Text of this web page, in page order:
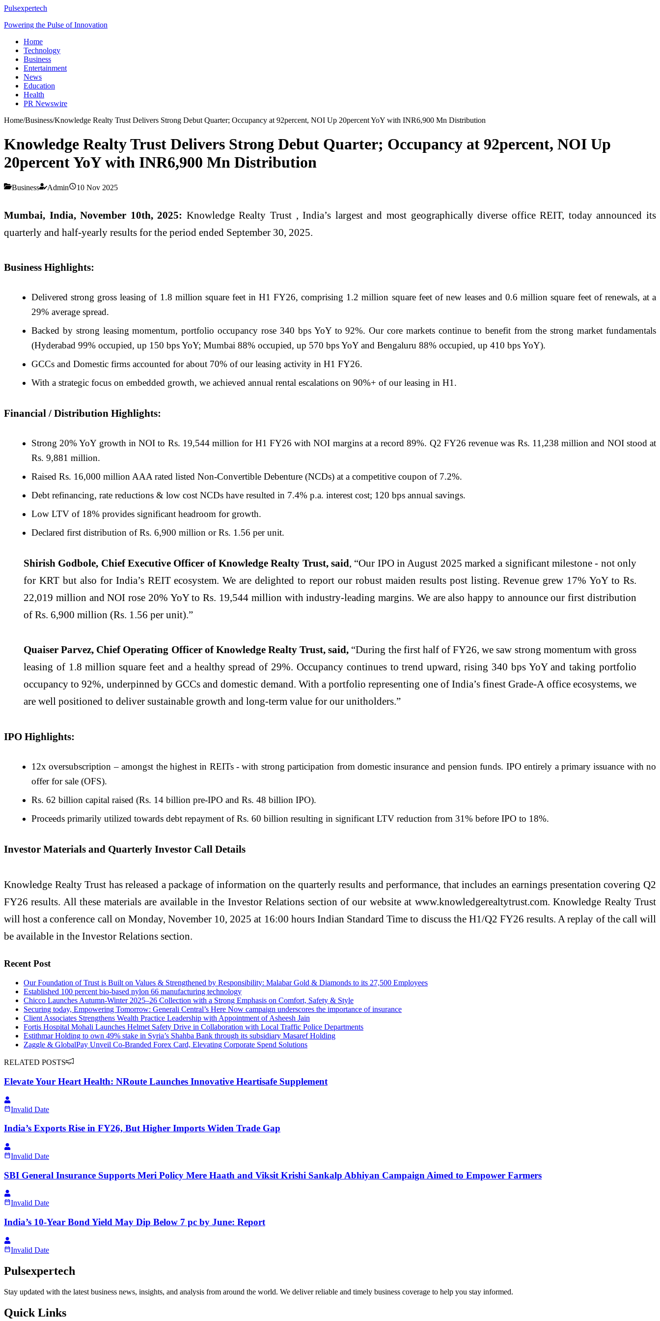
Pulsexpertech
Powering the Pulse of Innovation
Home
Technology
Business
Entertainment
News
Education
Health
PR Newswire
Home/Business/Knowledge Realty Trust Delivers Strong Debut Quarter; Occupancy at 92percent, NOI Up 20percent YoY with INR6,900 Mn Distribution
Knowledge Realty Trust Delivers Strong Debut Quarter; Occupancy at 92percent, NOI Up
20percent YoY with INR6,900 Mn Distribution
Business Admin 10 Nov 2025
Mumbai, India, November 10th, 2025: Knowledge Realty Trust , India’s largest and most geographically diverse office REIT, today announced its
quarterly and half-yearly results for the period ended September 30, 2025.
Business Highlights:
Delivered strong gross leasing of 1.8 million square feet in H1 FY26, comprising 1.2 million square feet of new leases and 0.6 million square feet of renewals, at a
29% average spread.
Backed by strong leasing momentum, portfolio occupancy rose 340 bps YoY to 92%. Our core markets continue to benefit from the strong market fundamentals
(Hyderabad 99% occupied, up 150 bps YoY; Mumbai 88% occupied, up 570 bps YoY and Bengaluru 88% occupied, up 410 bps YoY).
GCCs and Domestic firms accounted for about 70% of our leasing activity in H1 FY26.
With a strategic focus on embedded growth, we achieved annual rental escalations on 90%+ of our leasing in H1.
Financial / Distribution Highlights:
Strong 20% YoY growth in NOI to Rs. 19,544 million for H1 FY26 with NOI margins at a record 89%. Q2 FY26 revenue was Rs. 11,238 million and NOI stood at
Rs. 9,881 million.
Raised Rs. 16,000 million AAA rated listed Non-Convertible Debenture (NCDs) at a competitive coupon of 7.2%.
Debt refinancing, rate reductions & low cost NCDs have resulted in 7.4% p.a. interest cost; 120 bps annual savings.
Low LTV of 18% provides significant headroom for growth.
Declared first distribution of Rs. 6,900 million or Rs. 1.56 per unit.
Shirish Godbole, Chief Executive Officer of Knowledge Realty Trust, said, “Our IPO in August 2025 marked a significant milestone - not only
for KRT but also for India’s REIT ecosystem. We are delighted to report our robust maiden results post listing. Revenue grew 17% YoY to Rs.
22,019 million and NOI rose 20% YoY to Rs. 19,544 million with industry-leading margins. We are also happy to announce our first distribution
of Rs. 6,900 million (Rs. 1.56 per unit).”
Quaiser Parvez, Chief Operating Officer of Knowledge Realty Trust, said, “During the first half of FY26, we saw strong momentum with gross
leasing of 1.8 million square feet and a healthy spread of 29%. Occupancy continues to trend upward, rising 340 bps YoY and taking portfolio
occupancy to 92%, underpinned by GCCs and domestic demand. With a portfolio representing one of India’s finest Grade-A office ecosystems, we
are well positioned to deliver sustainable growth and long-term value for our unitholders.”
IPO Highlights:
12x oversubscription – amongst the highest in REITs - with strong participation from domestic insurance and pension funds. IPO entirely a primary issuance with no
offer for sale (OFS).
Rs. 62 billion capital raised (Rs. 14 billion pre-IPO and Rs. 48 billion IPO).
Proceeds primarily utilized towards debt repayment of Rs. 60 billion resulting in significant LTV reduction from 31% before IPO to 18%.
Investor Materials and Quarterly Investor Call Details
Knowledge Realty Trust has released a package of information on the quarterly results and performance, that includes an earnings presentation covering Q2
FY26 results. All these materials are available in the Investor Relations section of our website at www.knowledgerealtytrust.com. Knowledge Realty Trust
will host a conference call on Monday, November 10, 2025 at 16:00 hours Indian Standard Time to discuss the H1/Q2 FY26 results. A replay of the call will
be available in the Investor Relations section.
Recent Post
Our Foundation of Trust is Built on Values & Strengthened by Responsibility: Malabar Gold & Diamonds to its 27,500 Employees
Established 100 percent bio-based nylon 66 manufacturing technology
Chicco Launches Autumn-Winter 2025–26 Collection with a Strong Emphasis on Comfort, Safety & Style
Securing today, Empowering Tomorrow: Generali Central’s Here Now campaign underscores the importance of insurance
Client Associates Strengthens Wealth Practice Leadership with Appointment of Asheesh Jain
Fortis Hospital Mohali Launches Helmet Safety Drive in Collaboration with Local Traffic Police Departments
Estithmar Holding to own 49% stake in Syria’s Shahba Bank through its subsidiary Masaref Holding
Zaggle & GlobalPay Unveil Co-Branded Forex Card, Elevating Corporate Spend Solutions
RELATED POSTS
Elevate Your Heart Health: NRoute Launches Innovative Heartisafe Supplement
Invalid Date
India’s Exports Rise in FY26, But Higher Imports Widen Trade Gap
Invalid Date
SBI General Insurance Supports Meri Policy Mere Haath and Viksit Krishi Sankalp Abhiyan Campaign Aimed to Empower Farmers
Invalid Date
India’s 10-Year Bond Yield May Dip Below 7 pc by June: Report
Invalid Date
Pulsexpertech
Stay updated with the latest business news, insights, and analysis from around the world. We deliver reliable and timely business coverage to help you stay informed.
Quick Links